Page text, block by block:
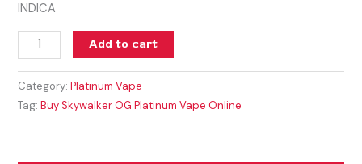
INDICA
Add to cart
Category:Platinum Vape
Tag:Buy Skywalker OG Platinum Vape Online